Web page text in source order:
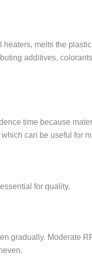
melts the
additives,
time because
can be useful for
for quality.
gradually. Moderate